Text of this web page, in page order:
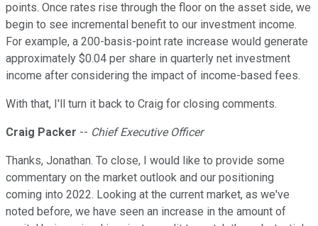
points. Once rates rise through the floor on the asset side, we
begin to see incremental benefit to our investment income.
For example, a 200-basis-point rate increase would generate
approximately $0.04 per share in quarterly net investment
income after considering the impact of income-based fees.
With that, I'll turn it back to Craig for closing comments.
Craig Packer -- Chief Executive Officer
Thanks, Jonathan. To close, I would like to provide some
commentary on the market outlook and our positioning
coming into 2022. Looking at the current market, as we've
noted before, we have seen an increase in the amount of